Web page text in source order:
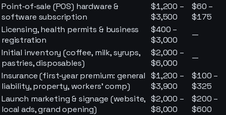
Point‑of‑sale (POS) hardware &
software subscription
$1,200 –
$3,500
$60 –
$175
Licensing, health permits & business
registration
$400 –
$3,000
—
Initial inventory (coffee, milk, syrups,
pastries, disposables)
$2,000 –
$6,000
—
Insurance (first‑year premium: general
liability, property, workers’ comp)
$1,200 –
$3,900
$100 –
$325
Launch marketing & signage (website,
local ads, grand opening)
$2,000 –
$8,000
$200 –
$600